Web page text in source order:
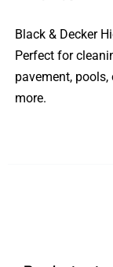
Black & Decker
Perfect for
pavement,
more.